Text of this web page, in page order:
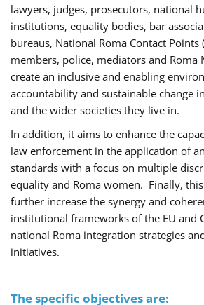
lawyers, judges, prosecutors, national
institutions, equality bodies, bar
bureaus, National Roma Contact Points
members, police, mediators and Roma
create an inclusive and enabling
accountability and sustainable change
and the wider societies they live in.
In addition, it aims to enhance the
law enforcement in the application of
standards with a focus on multiple
equality and Roma women. Finally,
further increase the synergy and
institutional frameworks of the EU and
national Roma integration strategies
initiatives.
The specific objectives are: